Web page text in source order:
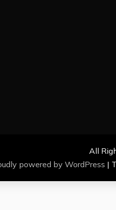
All
powered by WordPress |